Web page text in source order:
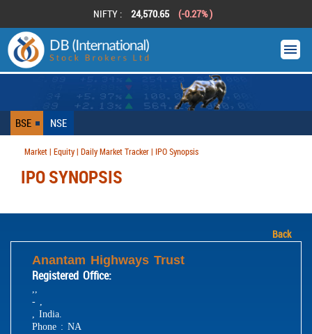
NIFTY : 24,570.65 (-0.27% )
BSE NSE
Market | Equity | Daily Market Tracker | IPO Synopsis
IPO SYNOPSIS
Back
Anantam Highways Trust
Registered Office:
,,
- ,
, India.
Phone : NA